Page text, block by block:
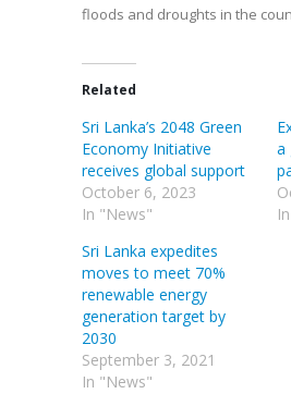
floods and droughts in the
Related
Sri Lanka’s 2048 Green
Economy Initiative
receives global support
October 6, 2023
In "News"
a
Sri Lanka expedites
moves to meet 70%
renewable energy
generation target by
2030
September 3, 2021
In "News"